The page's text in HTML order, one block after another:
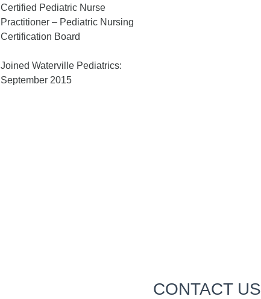
Certified Pediatric Nurse
Practitioner – Pediatric Nursing
Certification Board
Joined Waterville Pediatrics:
September 2015
CONTACT US